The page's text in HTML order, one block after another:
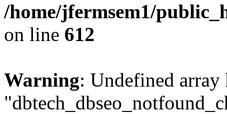
/home/jfermsem1/
on line 612
Warning: Undefined array